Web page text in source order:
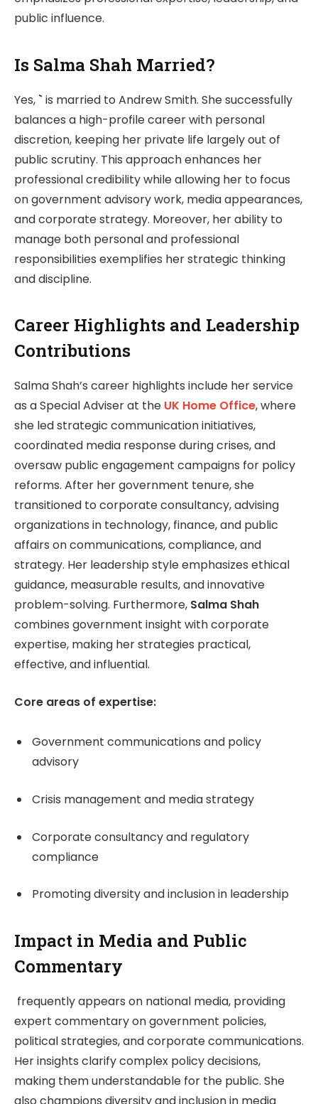
public influence.
Is Salma Shah Married?
Yes, ` is married to Andrew Smith. She successfully
balances a high-profile career with personal
discretion, keeping her private life largely out of
public scrutiny. This approach enhances her
professional credibility while allowing her to focus
on government advisory work, media appearances,
and corporate strategy. Moreover, her ability to
manage both personal and professional
responsibilities exemplifies her strategic thinking
and discipline.
Career Highlights and Leadership
Contributions
Salma Shah’s career highlights include her service
as a Special Adviser at the UK Home Office, where
she led strategic communication initiatives,
coordinated media response during crises, and
oversaw public engagement campaigns for policy
reforms. After her government tenure, she
transitioned to corporate consultancy, advising
organizations in technology, finance, and public
affairs on communications, compliance, and
strategy. Her leadership style emphasizes ethical
guidance, measurable results, and innovative
problem-solving. Furthermore, Salma Shah
combines government insight with corporate
expertise, making her strategies practical,
effective, and influential.
Core areas of expertise:
Government communications and policy
advisory
Crisis management and media strategy
Corporate consultancy and regulatory
compliance
Promoting diversity and inclusion in leadership
Impact in Media and Public
Commentary
frequently appears on national media, providing
expert commentary on government policies,
political strategies, and corporate communications.
Her insights clarify complex policy decisions,
making them understandable for the public. She
also champions diversity and inclusion in media